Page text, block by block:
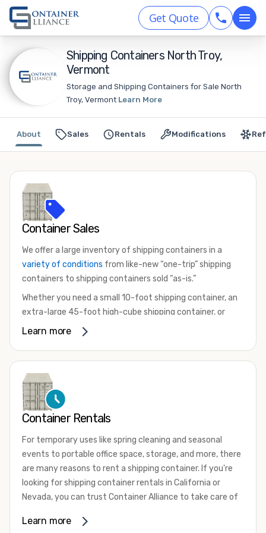
Get Quote
Shipping Containers North Troy,
Vermont
Storage and Shipping Containers for Sale North
Troy, Vermont Learn More
Sales Rentals Modifications
About
Container Sales
We offer a large inventory of shipping containers in a
variety of conditions from like-new “one-trip” shipping
containers to shipping containers sold “as-is.”
Whether you need a small 10-foot shipping container, an
extra-large 45-foot high-cube shipping container, or
something in between, we have the perfect product to
that are certified for shipping.
There are many reasons to purchase a shipping container,
including on-site storage, portable offices, international
your shipping container, we’re confident we can find you
the container you need at the price point you’re looking
for.
Contact our shipping container experts to discuss your
available. We’re also happy to help you with container
Learn more
Container Rentals
For temporary uses like spring cleaning and seasonal
events to portable office space, storage, and more, there
are many reasons to rent a shipping container. If you're
looking for shipping container rentals in California or
Nevada, you can trust Container Alliance to take care of
variety of sizesand conditions for lease and for rent
Learn more